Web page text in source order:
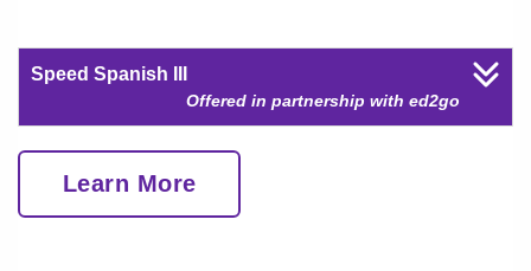
Speed Spanish III
Offered in partnership with ed2go
Learn More